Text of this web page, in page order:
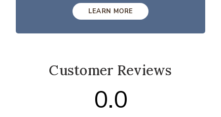
LEARN MORE
Customer Reviews
0.0